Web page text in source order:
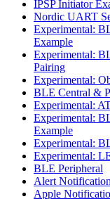
IPSP Initiator
Nordic UART
Experimental:
Example
Experimental:
Pairing
Experimental:
BLE Central &
Experimental:
Experimental:
Example
Experimental:
Experimental:
BLE Peripheral
Alert
Apple